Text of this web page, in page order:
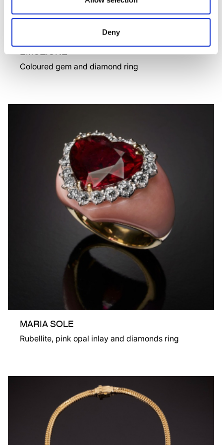
Deny
EMOZIONE
Coloured gem and diamond ring
MARIA SOLE
Rubellite, pink opal inlay and diamonds ring